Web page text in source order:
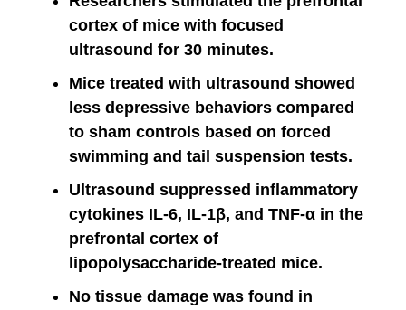
cortex of mice with focused
ultrasound for 30 minutes.
Mice treated with ultrasound showed
less depressive behaviors compared
to sham controls based on forced
swimming and tail suspension tests.
Ultrasound suppressed inflammatory
cytokines IL-6, IL-1β, and TNF-α in the
prefrontal cortex of
lipopolysaccharide-treated mice.
No tissue damage was found in